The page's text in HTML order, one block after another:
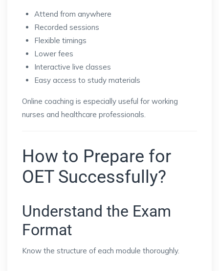
Attend from anywhere
Recorded sessions
Flexible timings
Lower fees
Interactive live classes
Easy access to study materials
Online coaching is especially useful for working
nurses and healthcare professionals.
How to Prepare for
OET Successfully?
Understand the Exam
Format
Know the structure of each module thoroughly.